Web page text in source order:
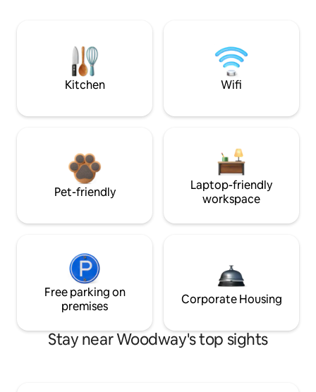
Kitchen Wifi
Pet-friendly
Laptop-friendly
workspace
Free parking on
premises
Corporate Housing
Stay near Woodway's top sights